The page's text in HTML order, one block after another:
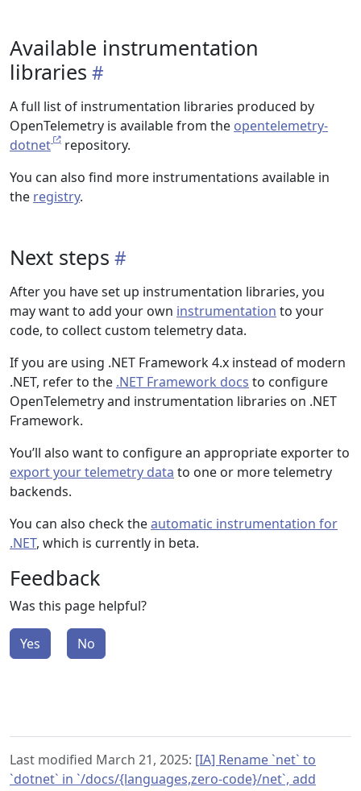
Available instrumentation
libraries
A full list of instrumentation libraries produced by
OpenTelemetry is available from the opentelemetry-
dotnet
repository.
You can also find more instrumentations available in
the registry.
Next steps
After you have set up instrumentation libraries, you
may want to add your own instrumentation to your
code, to collect custom telemetry data.
If you are using .NET Framework 4.x instead of modern
.NET, refer to the .NET Framework docs to configure
OpenTelemetry and instrumentation libraries on .NET
Framework.
You’ll also want to configure an appropriate exporter to
export your telemetry data to one or more telemetry
backends.
You can also check theautomatic instrumentation for
.NET, which is currently in beta.
Feedback
Was this page helpful?
Yes No
Last modified March 21, 2025: [IA] Rename `net` to
`dotnet` in `/docs/{languages,zero-code}/net`, add